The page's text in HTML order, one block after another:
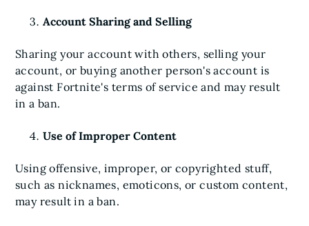
Account Sharing and Selling
Sharing your account with others, selling your
account, or buying another person's account is
against Fortnite's terms of service and may result
in a ban.
Use of Improper Content
Using offensive, improper, or copyrighted stuff,
such as nicknames, emoticons, or custom content,
may result in a ban.